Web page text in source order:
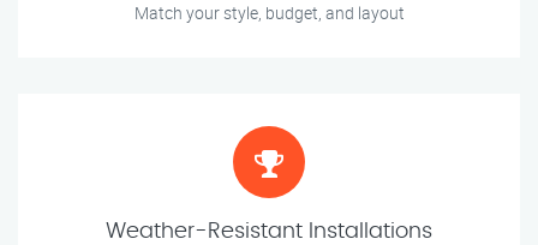
Match your style, budget, and layout
Weather-Resistant Installations